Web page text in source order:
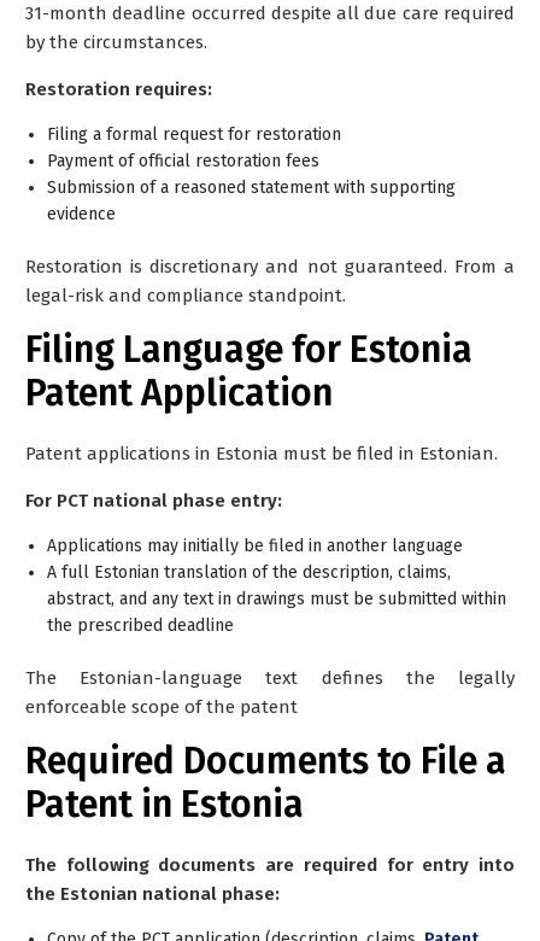
31-month deadline occurred despite all due care required
by the circumstances.
Restoration requires:
Filing a formal request for restoration
Payment of official restoration fees
Submission of a reasoned statement with supporting
evidence
Restoration is discretionary and not guaranteed. From a
legal-risk and compliance standpoint.
Filing Language for Estonia
Patent Application
Patent applications in Estonia must be filed in Estonian.
For PCT national phase entry:
Applications may initially be filed in another language
A full Estonian translation of the description, claims,
abstract, and any text in drawings must be submitted within
the prescribed deadline
The Estonian-language text defines the legally
enforceable scope of the patent
Required Documents to File a
Patent in Estonia
The following documents are required for entry into
the Estonian national phase: